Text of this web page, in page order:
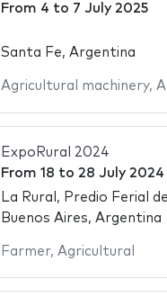
From 4 to 7 July 2025
Santa Fe, Argentina
Agricultural machinery,
ExpoRural 2024
From 18 to 28 July 2024
La Rural, Predio Ferial
Buenos Aires, Argentina
Farmer, Agricultural